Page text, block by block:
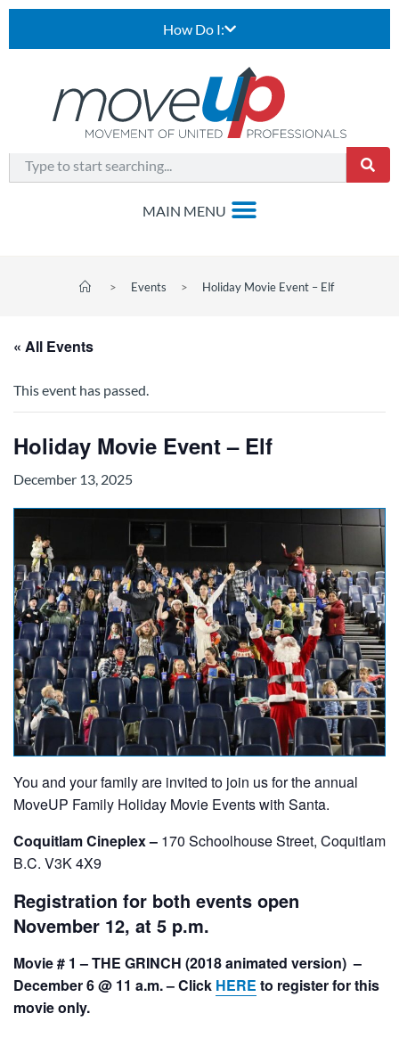
How Do I:
> Events > Holiday Movie Event – Elf
« All Events
This event has passed.
Holiday Movie Event – Elf
December 13, 2025
You and your family are invited to join us for the annual
MoveUP Family Holiday Movie Events with Santa.
Coquitlam Cineplex – 170 Schoolhouse Street, Coquitlam
B.C. V3K 4X9
Registration for both events open
November 12, at 5 p.m.
Movie # 1 – THE GRINCH (2018 animated version) –
December 6 @ 11 a.m. – Click HERE to register for this
movie only.